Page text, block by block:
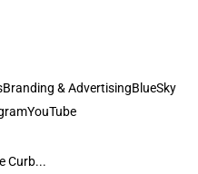
Branding & AdvertisingBlueSky
YouTube
Curb...